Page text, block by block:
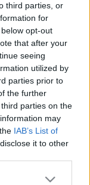
third parties, or
for
opt-out
that after your
seeing
utilized by
parties prior to
the further
parties on the
may
IAB’s List of
it to other
or more Google
a Ködlámpa!